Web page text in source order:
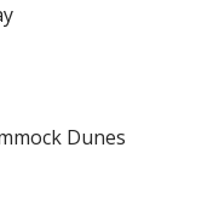
Dunes